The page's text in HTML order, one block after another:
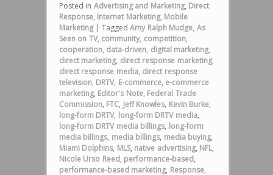
Posted in Advertising and Marketing, Direct
Response, Internet Marketing, Mobile
Marketing | Tagged Amy Ralph Mudge, As
Seen on TV, community, competition,
cooperation, data-driven, digital marketing,
direct marketing, direct response marketing,
direct response media, direct response
television, DRTV, E-commerce, e-commerce
marketing, Editor's Note, Federal Trade
Commission, FTC, Jeff Knowles, Kevin Burke,
long-form DRTV, long-form DRTV media,
long-form DRTV media billings, long-form
media billings, media billings, media buying,
Miami Dolphins, MLS, native advertising, NFL,
Nicole Urso Reed, performance-based,
performance-based marketing, Response,